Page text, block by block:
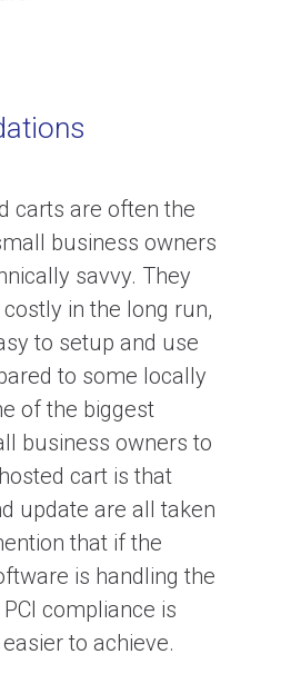
carts are often the
business owners
savvy. They
in the long run,
to setup and use
to some locally
of the biggest
business owners to
cart is that
update are all taken
that if the
is handling the
compliance is
to achieve.